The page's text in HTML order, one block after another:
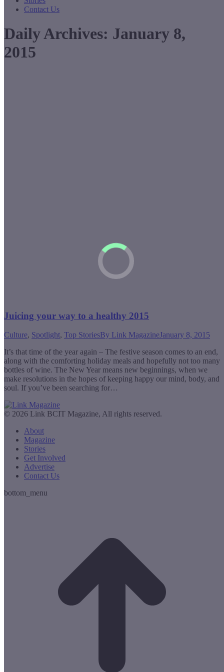
Contact Us
Daily Archives: January 8,
2015
Juicing your way to a healthy 2015
Culture, Spotlight, Top StoriesBy Link MagazineJanuary 8, 2015
It’s that time of the year again – The festive season comes to an end,
along with the comforting holiday meals and hopefully not too many
bottles of wine. The New Year means new beginnings, when we
make resolutions in the hopes of keeping happy our mind, body, and
soul. If you’ve been searching for…
© 2026 Link BCIT Magazine, All rights reserved.
About
Magazine
Stories
Get Involved
Advertise
Contact Us
bottom_menu